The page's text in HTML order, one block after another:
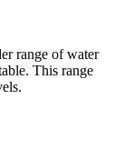
range of water
This range